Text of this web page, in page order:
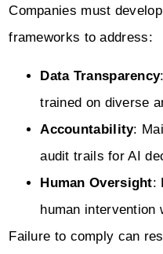
Companies must
frameworks to address:
Data Transparency
trained on diverse
Accountability:
audit trails for AI
Human Oversight:
human intervention
Failure to comply can